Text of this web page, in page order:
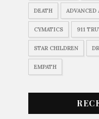
DEATH
CYMATICS 911
STAR CHILDREN
EMPATH